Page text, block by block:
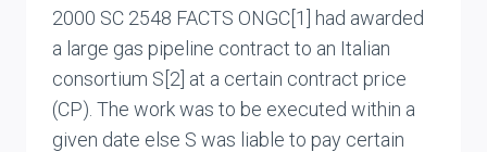
2000 SC 2548 FACTS ONGC[1] had awarded
a large gas pipeline contract to an Italian
consortium S[2] at a certain contract price
(CP). The work was to be executed within a
given date else S was liable to pay certain